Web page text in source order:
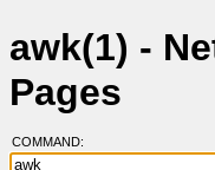
awk(1) -
Pages
COMMAND: